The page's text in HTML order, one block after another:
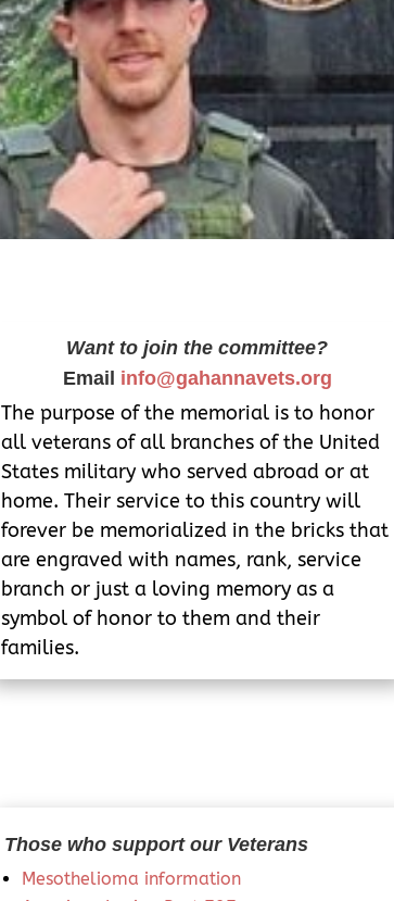
Want to join the committee?
Email info@gahannavets.org
The purpose of the memorial is to honor
all veterans of all branches of the United
States military who served abroad or at
home. Their service to this country will
forever be memorialized in the bricks that
are engraved with names, rank, service
branch or just a loving memory as a
symbol of honor to them and their
families.
Those who support our Veterans
Mesothelioma information